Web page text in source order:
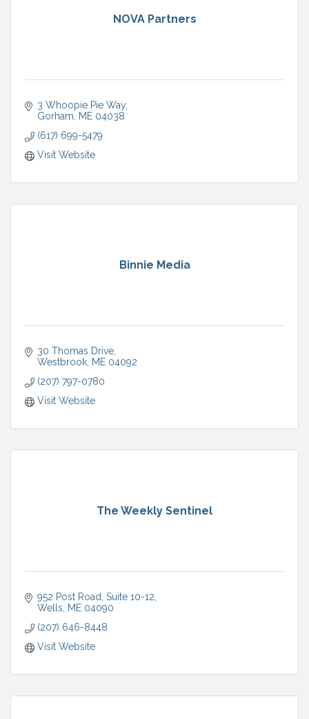
NOVA Partners
3 Whoopie Pie Way
Gorham
ME 04038
(617) 699-5479
Visit Website
Binnie Media
30 Thomas Drive
Westbrook ME 04092
(207) 797-0780
Visit Website
The Weekly Sentinel
952 Post Road, Suite 10-12
Wells
ME 04090
(207) 646-8448
Visit Website